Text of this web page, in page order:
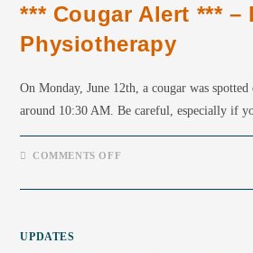
*** Cougar Alert *** –
Physiotherapy
On Monday, June 12th, a cougar was
around 10:30 AM. Be careful, especially if
COMMENTS OFF
UPDATES